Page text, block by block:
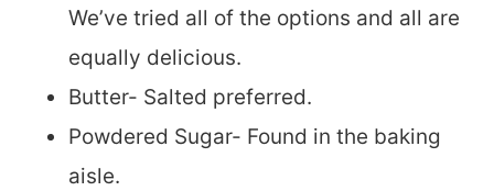
We’ve tried all of the options and all are
equally delicious.
Butter- Salted preferred.
Powdered Sugar- Found in the baking
aisle.